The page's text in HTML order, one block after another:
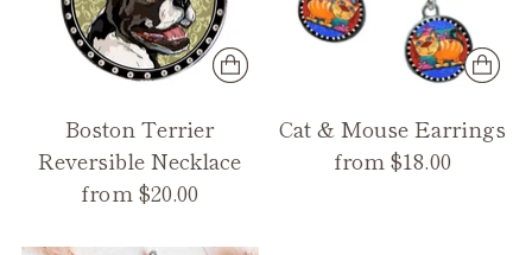
Boston Terrier
Reversible Necklace
from $20.00
Cat & Mouse Earrings
from $18.00